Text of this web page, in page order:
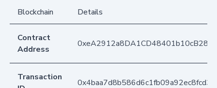
Blockchain
Details
Contract
Address
Transaction